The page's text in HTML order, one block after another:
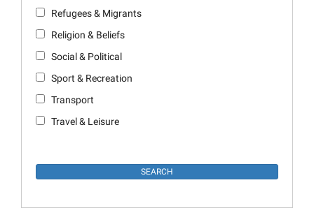
Refugees & Migrants
Religion & Beliefs
Social & Political
Sport & Recreation
Transport
Travel & Leisure